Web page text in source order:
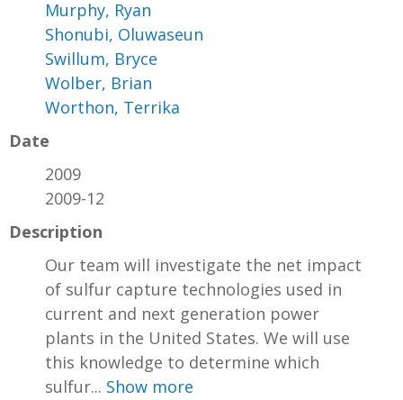
Murphy, Ryan
Shonubi, Oluwaseun
Swillum, Bryce
Wolber, Brian
Worthon, Terrika
Date
2009
2009-12
Description
Our team will investigate the net impact
of sulfur capture technologies used in
current and next generation power
plants in the United States. We will use
this knowledge to determine which
sulfur... Show more